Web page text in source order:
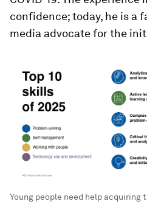
confidence; today, he is a
media advocate for the
Young people need help acquiring